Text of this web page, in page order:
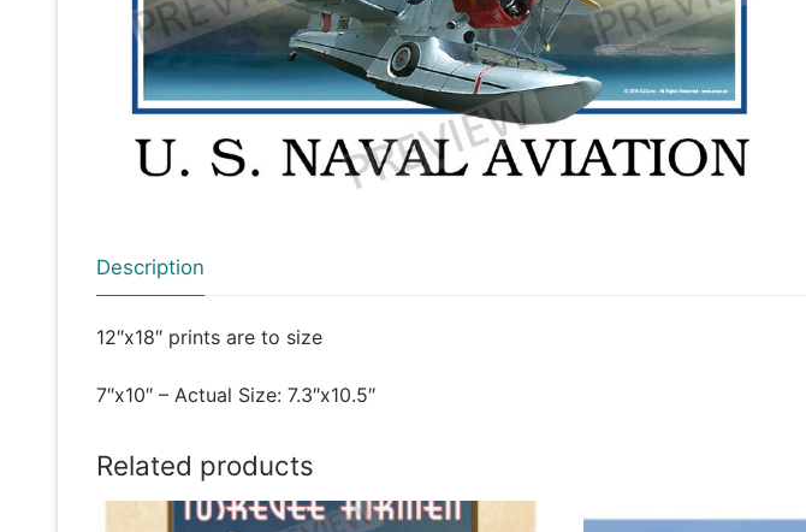
Description
12″x18″ prints are to size
7″x10″ – Actual Size: 7.3″x10.5″
Related products